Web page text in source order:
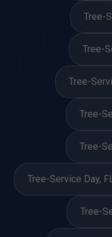
Tree-
Tree-
Tree-
Tree-
Tree-
Tree-Service Day,
Tree-